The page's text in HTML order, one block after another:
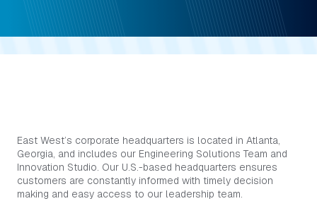
East West’s corporate headquarters is located in Atlanta,
Georgia, and includes our Engineering Solutions Team and
Innovation Studio. Our U.S.-based headquarters ensures
customers are constantly informed with timely decision
making and easy access to our leadership team.